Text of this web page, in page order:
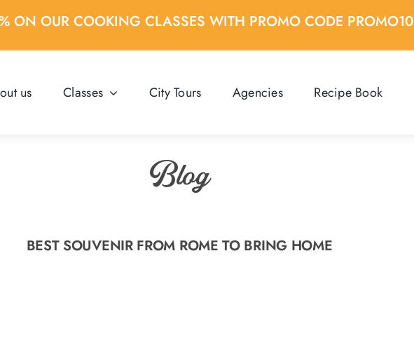
ON OUR COOKING CLASSES WITH PROMO CODE PROMO10
us Classes City Tours Agencies Recipe Book
Blog
BEST SOUVENIR FROM ROME TO BRING HOME